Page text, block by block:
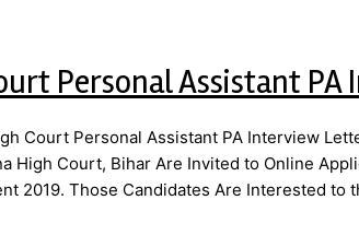
Personal Assistant
Court Personal Assistant PA Interview
High Court, Bihar Are Invited to Online
2019. Those Candidates Are Interested